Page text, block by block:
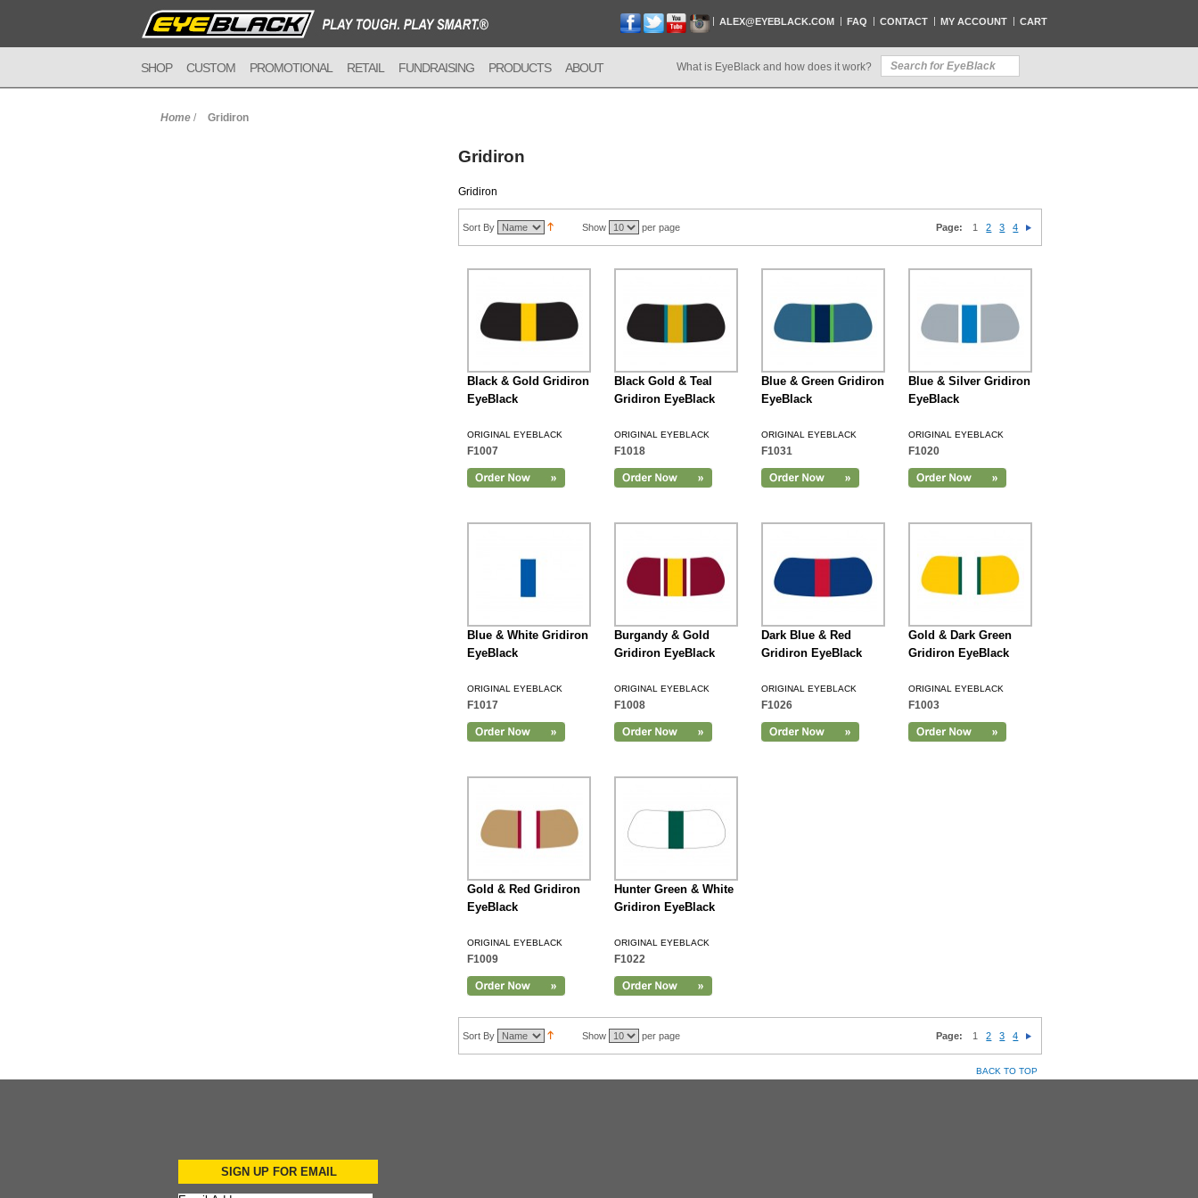
ALEX@EYEBLACK.COM FAQ CONTACT MY ACCOUNT CART
SHOP CUSTOM PROMOTIONAL RETAIL FUNDRAISING PRODUCTS ABOUT What is EyeBlack and how does it work?
Home / Gridiron
Gridiron
Gridiron
Sort By Show per page Page: 1 2 3 4
Black & Gold Gridiron
EyeBlack
ORIGINAL EYEBLACK
F1007
Black Gold & Teal
Gridiron EyeBlack
ORIGINAL EYEBLACK
F1018
Blue & Green Gridiron
EyeBlack
ORIGINAL EYEBLACK
F1031
Blue & Silver Gridiron
EyeBlack
ORIGINAL EYEBLACK
F1020
Add to Cart
Blue & White Gridiron
EyeBlack
ORIGINAL EYEBLACK
F1017
Burgandy & Gold
Gridiron EyeBlack
ORIGINAL EYEBLACK
F1008
Dark Blue & Red
Gridiron EyeBlack
ORIGINAL EYEBLACK
F1026
Gold & Dark Green
Gridiron EyeBlack
ORIGINAL EYEBLACK
F1003
Add to Cart
Gold & Red Gridiron
EyeBlack
ORIGINAL EYEBLACK
F1009
Hunter Green & White
Gridiron EyeBlack
ORIGINAL EYEBLACK
F1022
Sort By Show per page Page: 1 2 3 4
BACK TO TOP
SIGN UP FOR EMAIL